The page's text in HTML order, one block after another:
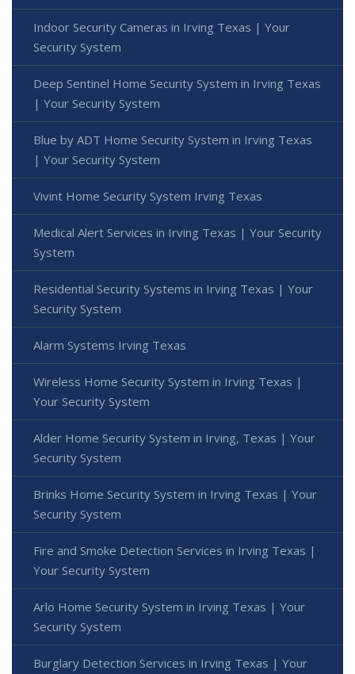
Indoor Security Cameras in Irving Texas | Your
Security System
Deep Sentinel Home Security System in Irving Texas
| Your Security System
Blue by ADT Home Security System in Irving Texas
| Your Security System
Vivint Home Security System Irving Texas
Medical Alert Services in Irving Texas | Your Security
System
Residential Security Systems in Irving Texas | Your
Security System
Alarm Systems Irving Texas
Wireless Home Security System in Irving Texas |
Your Security System
Alder Home Security System in Irving, Texas | Your
Security System
Brinks Home Security System in Irving Texas | Your
Security System
Fire and Smoke Detection Services in Irving Texas |
Your Security System
Arlo Home Security System in Irving Texas | Your
Security System
Burglary Detection Services in Irving Texas | Your